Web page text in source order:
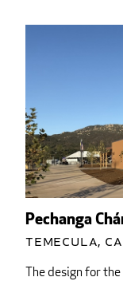
Pechanga
Temecula, CA
The design for